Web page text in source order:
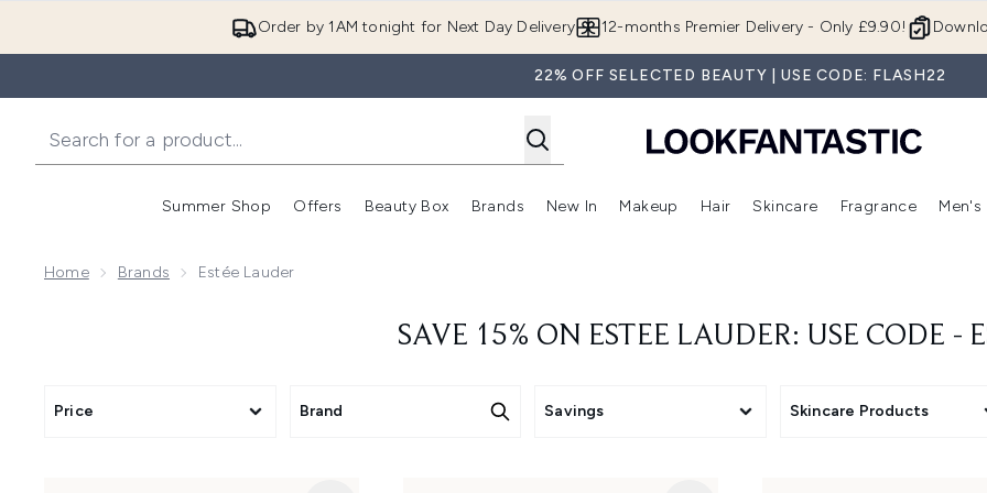
Order by 1AM tonight for Next Day Delivery 12-months Premier Delivery - Only £9.90!
22% OFF SELECTED BEAUTY | USE CODE: FLASH22
Summer Shop
Enter submenu (Summer Shop)
Offers
Enter submenu (Offers)
Beauty Box
Enter submenu (Beauty Box)
Brands
Enter submenu (Brands)
New In
Enter submenu (New In)
Makeup
Enter submenu (Makeup)
Hair
Enter submenu (Hair)
Skincare
Enter
Fragrance Men's
Home Brands Estée Lauder
SAVE 15% ON ESTEE LAUDER: USE CODE -
Price Brand Savings Skincare Products